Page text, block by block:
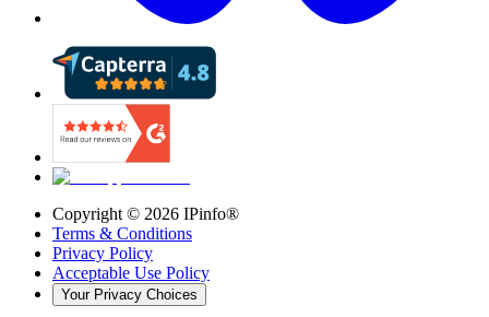
Copyright © 2026 IPinfo®
Terms & Conditions
Privacy Policy
Acceptable Use Policy
Your Privacy Choices